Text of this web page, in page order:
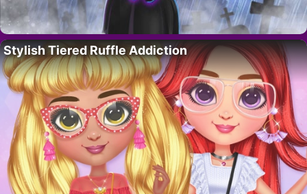
Stylish Tiered Ruffle Addiction